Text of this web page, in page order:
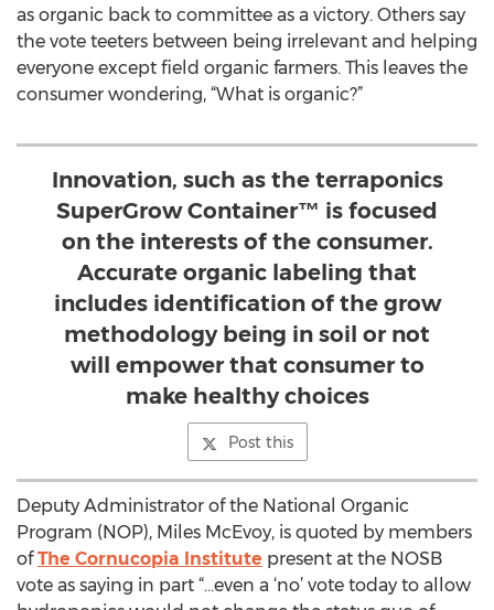
as organic back to committee as a victory. Others say
the vote teeters between being irrelevant and helping
everyone except field organic farmers. This leaves the
consumer wondering, “What is organic?”
Innovation, such as the terraponics
SuperGrow Container™ is focused
on the interests of the consumer.
Accurate organic labeling that
includes identification of the grow
methodology being in soil or not
will empower that consumer to
make healthy choices
Post this
Deputy Administrator of the National Organic
Program (NOP), Miles McEvoy, is quoted by members
ofThe Cornucopia Institute present at the NOSB
vote as saying in part “…even a ‘no’ vote today to allow